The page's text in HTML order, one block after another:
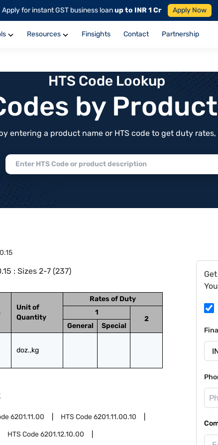
Apply for instant GST business loanup to INR 1 Cr Apply Now
Resources Finsights Contact Partnership
HTS Code Lookup
by
entering a product name or HTS code to get duty
: Sizes 2-7 (237)
Unit of
Quantity
Rates of Duty
1
2
General
Special
doz.,kg
6201.11.00 HTS Code6201.11.00.10
HTS Code6201.12.10.00